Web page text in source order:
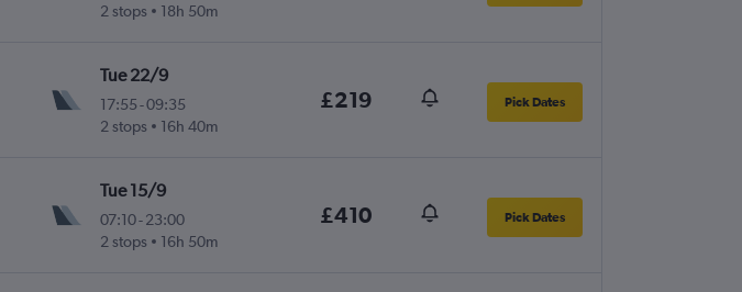
2 stops
18h 50m
Tue 22/9
17:55-09:35
2 stops
16h 40m
£219 Pick Dates
Tue 15/9
07:10- 23:00
2 stops
16h 50m
£410 Pick Dates